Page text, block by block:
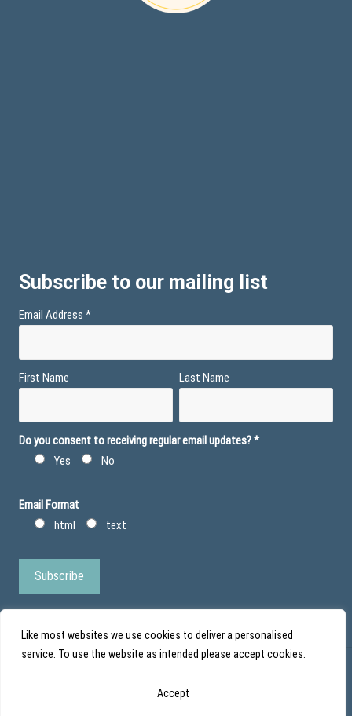
Like most websites we use cookies to deliver a personalised
service. To use the website as intended please accept cookies.
Accept
Subscribe to our mailing list
Email Address *
First Name Last Name
Do you consent to receiving regular email updates?*
Yes
No
Email Format
html
text
SC043852